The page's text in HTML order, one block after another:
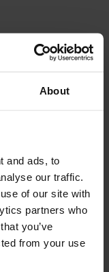
About
and ads, to
our traffic.
of our site with
partners who
you’ve
from your use